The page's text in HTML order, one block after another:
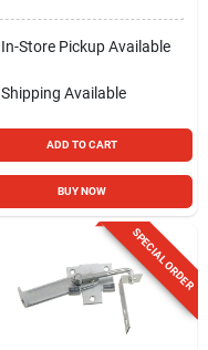
In-Store Pickup Available
Shipping Available
ADD TO CART
BUY NOW
SPECIAL ORDER